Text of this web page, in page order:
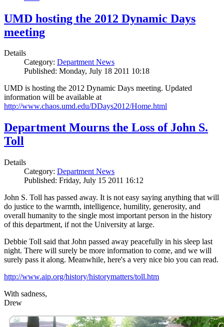
UMD hosting the 2012 Dynamic Days
meeting
Details
Category: Department News
Published: Monday, July 18 2011 10:18
UMD is hosting the 2012 Dynamic Days meeting. Updated
information will be available at
http://www.chaos.umd.edu/DDays2012/Home.html
Department Mourns the Loss of John S.
Toll
Details
Category: Department News
Published: Friday, July 15 2011 16:12
John S. Toll has passed away. It is not easy saying anything that will
do justice to the warmth, intelligence, humility, generosity, and
overall humanity to the single most important person in the history
of this department, if not the University at large.
Debbie Toll said that John passed away peacefully in his sleep last
night. There will surely be more information to come, and we will
surely pass it along. Meanwhile, here's a very nice bio you can read.
http://www.aip.org/history/historymatters/toll.htm
With sadness,
Drew